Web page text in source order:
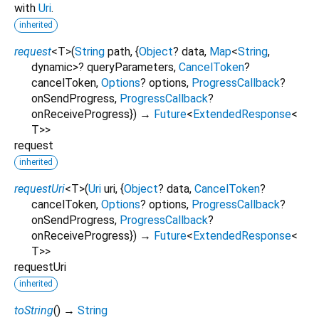
with Uri.
inherited
request<T>(String path, {Object? data, Map<String,
dynamic>? queryParameters, CancelToken?
cancelToken, Options? options, ProgressCallback?
onSendProgress, ProgressCallback?
onReceiveProgress}) → Future<ExtendedResponse<
T>>
request
inherited
requestUri<T>(Uri uri, {Object? data, CancelToken?
cancelToken, Options? options, ProgressCallback?
onSendProgress, ProgressCallback?
onReceiveProgress}) → Future<ExtendedResponse<
T>>
requestUri
inherited
toString() → String